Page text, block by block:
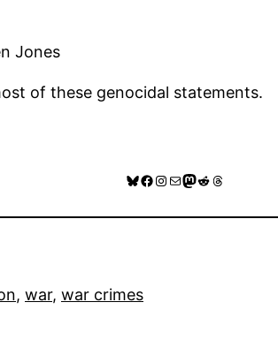
Jones
of these genocidal statements.
Bluesky
Facebook
Instagram
MailMastodon
RedditThreads
, war, war crimes